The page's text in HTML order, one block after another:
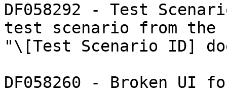
DF058292 - Test
test scenario from the
"\[Test Scenario ID]
DF058260 - Broken UI